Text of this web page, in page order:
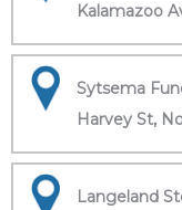
Kalamazoo
Sytsema
Harvey St,
Langeland